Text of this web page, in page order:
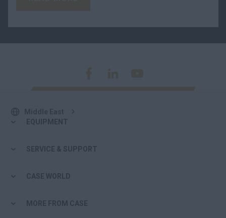
EQUIPMENT
SERVICE & SUPPORT
CASE WORLD
MORE FROM CASE